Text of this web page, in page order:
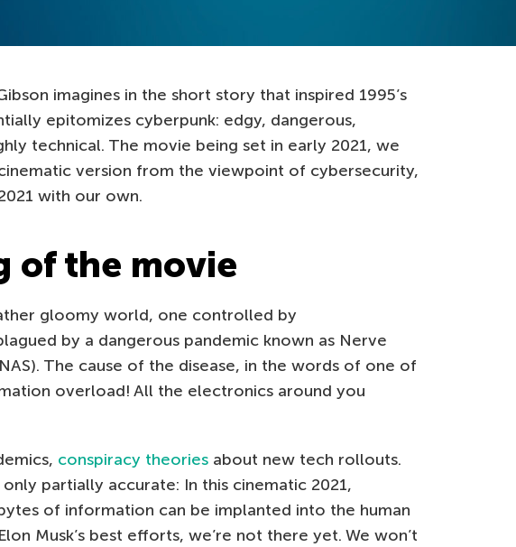
imagines in the short story that inspired 1995’s
epitomizes cyberpunk: edgy, dangerous,
technical. The movie being set in early 2021, we
version from the viewpoint of cybersecurity,
with our own.
of the movie
gloomy world, one controlled by
by a dangerous pandemic known as Nerve
The cause of the disease, in the words of one of
overload! All the electronics around you
conspiracy theories about new tech rollouts.
only partially accurate: In this cinematic 2021,
of information can be implanted into the human
Musk’s best efforts, we’re not there yet. We won’t